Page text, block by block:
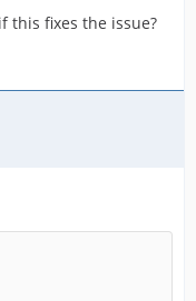
this fixes the issue?